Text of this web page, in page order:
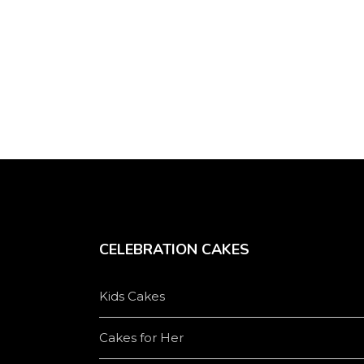
CELEBRATION CAKES
Kids Cakes
Cakes for Her